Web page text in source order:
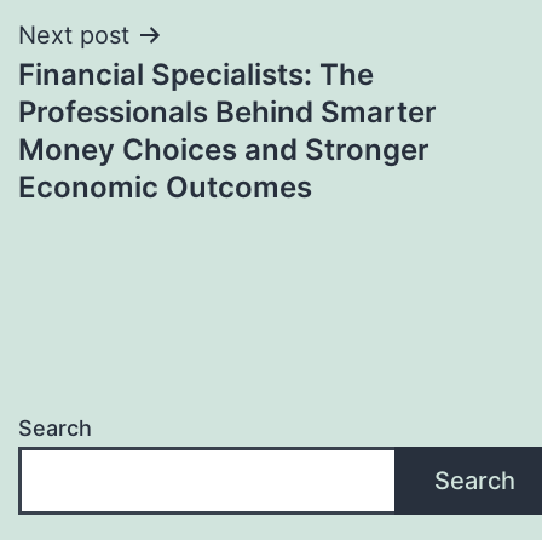
Next post
Financial Specialists: The
Professionals Behind Smarter
Money Choices and Stronger
Economic Outcomes
Search
Search